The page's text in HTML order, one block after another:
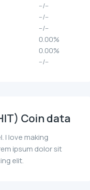
--/--
--/--
--/--
0.00%
0.00%
--/--
Coin data
I love making
ipsum dolor sit
elit.